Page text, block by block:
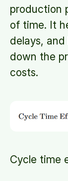
production
of time. It
delays,
down the
costs.
Cycle time